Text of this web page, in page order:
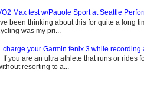
Max test w/Pauole Sport at Seattle
been thinking about this for quite a long
was my pri...
charge your Garmin fenix 3 while recording
If you are an ultra athlete that runs or rides
resorting to a...